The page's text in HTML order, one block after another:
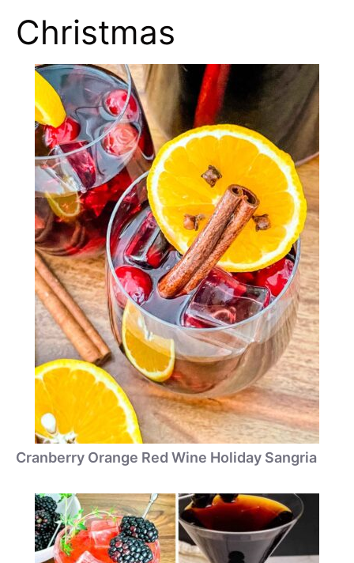
Christmas
Cranberry Orange Red Wine Holiday Sangria